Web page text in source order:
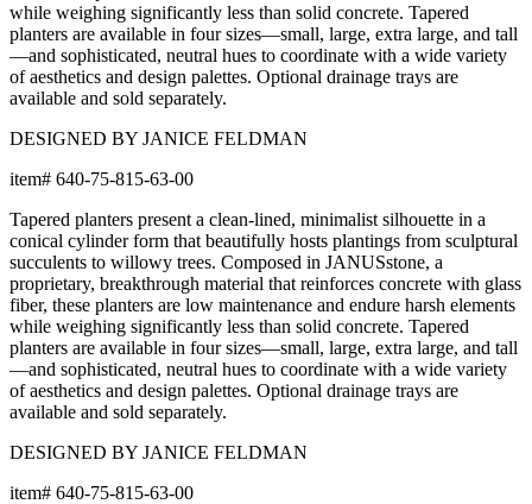
while weighing significantly less than solid concrete. Tapered
planters are available in four sizes—small, large, extra large, and tall
—and sophisticated, neutral hues to coordinate with a wide variety
of aesthetics and design palettes. Optional drainage trays are
available and sold separately.
DESIGNED BY JANICE FELDMAN
item# 640-75-815-63-00
Tapered planters present a clean-lined, minimalist silhouette in a
conical cylinder form that beautifully hosts plantings from sculptural
succulents to willowy trees. Composed in JANUSstone, a
proprietary, breakthrough material that reinforces concrete with glass
fiber, these planters are low maintenance and endure harsh elements
while weighing significantly less than solid concrete. Tapered
planters are available in four sizes—small, large, extra large, and tall
—and sophisticated, neutral hues to coordinate with a wide variety
of aesthetics and design palettes. Optional drainage trays are
available and sold separately.
DESIGNED BY JANICE FELDMAN
item# 640-75-815-63-00